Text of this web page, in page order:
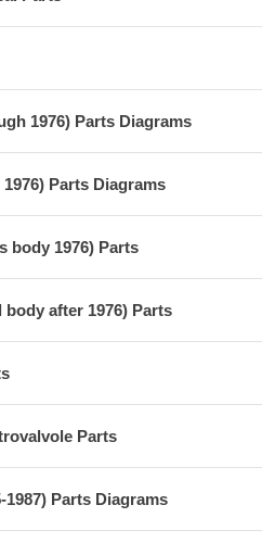
1976) Parts Diagrams
Parts Diagrams
body 1976) Parts
body after 1976) Parts
Parts
1987) Parts Diagrams